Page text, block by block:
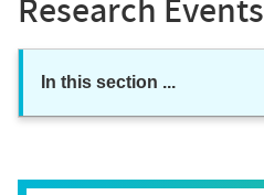
In this section ...